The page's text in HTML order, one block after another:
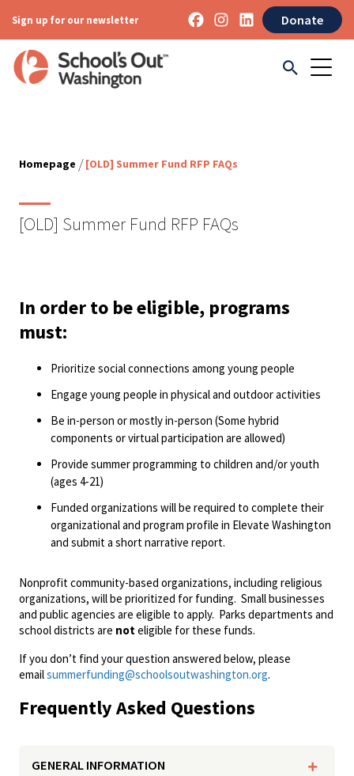
Sign up for our newsletter Donate
Homepage / [OLD] Summer Fund RFP FAQs
[OLD] Summer Fund RFP FAQs
In order to be eligible, programs
must:
Prioritize social connections among young people
Engage young people in physical and outdoor activities
Be in-person or mostly in-person (Some hybrid
components or virtual participation are allowed)
Provide summer programming to children and/or youth
(ages 4-21)
Funded organizations will be required to complete their
organizational and program profile in Elevate Washington
and submit a short narrative report.
Nonprofit community-based organizations, including religious
organizations, will be prioritized for funding. Small businesses
and public agencies are eligible to apply. Parks departments and
school districts are noteligible for these funds.
If you don’t find your question answered below, please
emailsummerfunding@schoolsoutwashington.org.
Frequently Asked Questions
GENERAL INFORMATION